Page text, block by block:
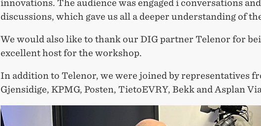
innovations. The audience was engaged i conversations and
discussions, which gave us all a deeper understanding of
We would also like to thank our DIG partner Telenor for
excellent host for the workshop.
In addition to Telenor, we were joined by representatives
Gjensidige, KPMG, Posten, TietoEVRY, Bekk and Asplan